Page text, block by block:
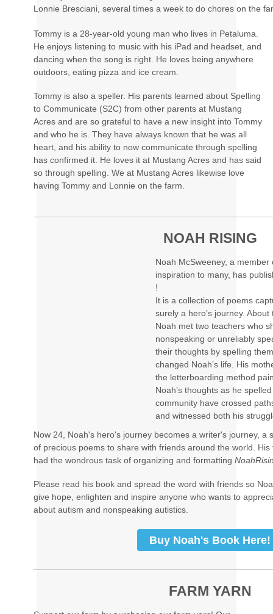
Lonnie Bresciani, several times a week to do chores on the
Tommy is a 28-year-old young man who lives in Petaluma.
He enjoys listening to music with his iPad and headset, and
dancing when the song is right. He loves being anywhere
outdoors, eating pizza and ice cream.
Tommy is also a speller. His parents learned about Spelling
to Communicate (S2C) from other parents at Mustang
Acres and are so grateful to have a new insight into Tommy
and who he is. They have always known that he was all
heart, and his ability to now communicate through spelling
has confirmed it. He loves it at Mustang Acres and has said
so through spelling. We at Mustang Acres likewise love
having Tommy and Lonnie on the farm.
NOAH RISING
Noah McSweeney, a
inspiration to many, has
!
It is a collection of poems
surely a hero’s journey.
Noah met two teachers who
nonspeaking or unreliably
their thoughts by spelling
changed Noah’s life. His
the letterboarding method
Noah’s thoughts as he
community have crossed
and witnessed both his
Now 24, Noah's hero's journey becomes a writer's journey, a
of precious poems to share with friends around the world. His
had the wondrous task of organizing and formatting
Please read his book and spread the word with friends so
give hope, enlighten and inspire anyone who wants to
about autism and nonspeaking autistics.
Buy Noah's Book Here!
FARM YARN